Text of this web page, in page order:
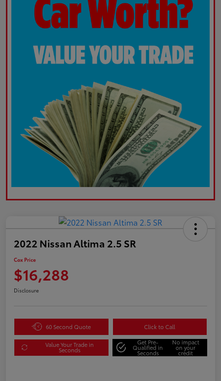
2022 Nissan Altima 2.5 SR
Cox Price
$16,288
Disclosure
60 Second Quote Click to Call
Value Your Trade in
Seconds
Get Pre-
Qualified in
Seconds
No impact
on your
credit